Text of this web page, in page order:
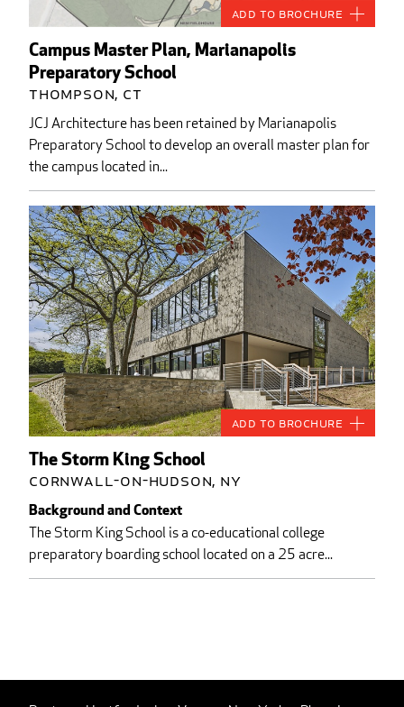
Campus Master Plan, Marianapolis
Preparatory School
Thompson, CT
JCJ Architecture has been retained by Marianapolis
Preparatory School to develop an overall master plan for
the campus located in...
Add to Brochure
The Storm King School
Cornwall-on-Hudson, NY
Background and Context
The Storm King School is a co-educational college
preparatory boarding school located on a 25 acre...
Add to Brochure